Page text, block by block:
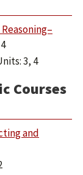
3, 4
Courses
and